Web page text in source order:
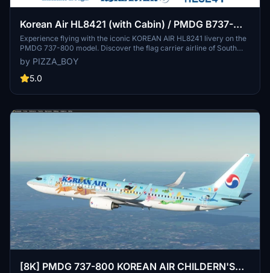
Korean Air HL8421 (with Cabin) / PMDG B737-
800
Experience flying with the iconic KOREAN AIR HL8241 livery on the
PMDG 737-800 model. Discover the flag carrier airline of South
Korea, known for its Skytrax five-star rating and extensive global
network. Download and install this detailed livery to enhance your
Microsoft Flight Simulator experience.
by PIZZA_BOY
5.0
[8K] PMDG 737-800 KOREAN AIR CHILDERN'S